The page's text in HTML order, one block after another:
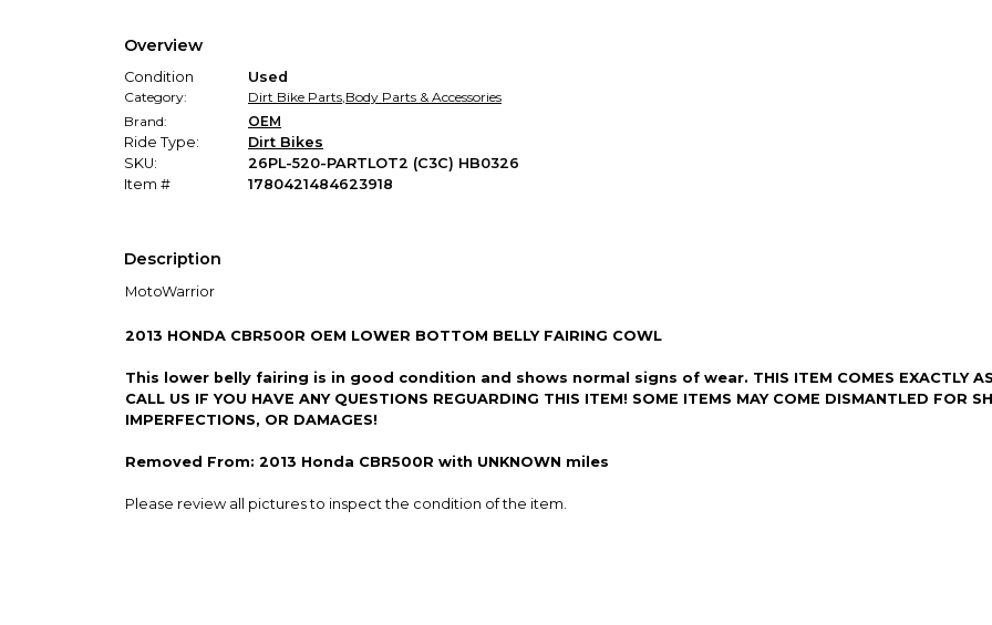
Overview
Condition
Used
Category:
Dirt Bike Parts,Body Parts & Accessories
Brand:
OEM
Ride Type:
Dirt Bikes
SKU:
26PL-520-PARTLOT2 (C3C) HB0326
Item #
1780421484623918
Description
MotoWarrior
2013 HONDA CBR500R OEM LOWER BOTTOM BELLY FAIRING COWL
This lower belly fairing is in good condition and shows normal signs of wear. THIS ITEM COMES EXACTLY AS
CALL US IF YOU HAVE ANY QUESTIONS REGUARDING THIS ITEM! SOME ITEMS MAY COME DISMANTLED FOR
IMPERFECTIONS, OR DAMAGES!
Removed From: 2013 Honda CBR500R with UNKNOWN miles
Please review all pictures to inspect the condition of the item.